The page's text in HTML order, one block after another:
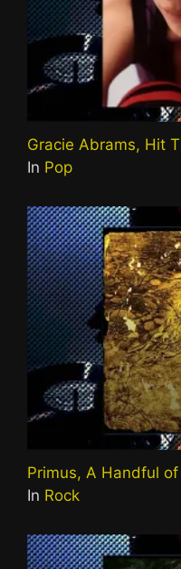
Gracie Abrams, Hit
In Pop
Primus, A Handful
In Rock